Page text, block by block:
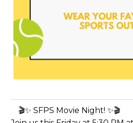
🎬✨ SFPS Movie Night! ✨🎬